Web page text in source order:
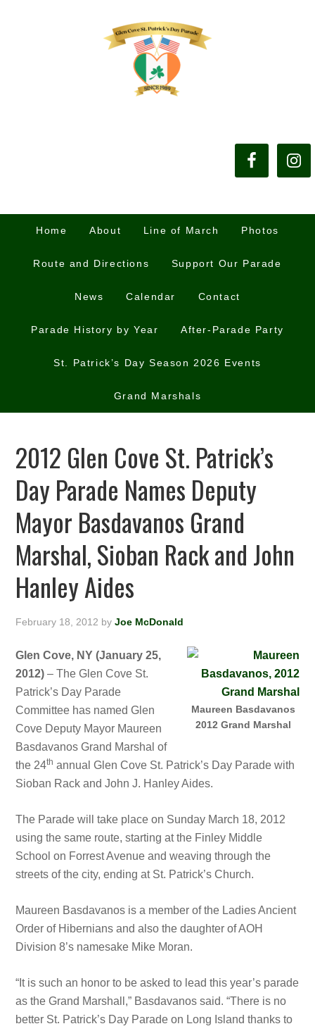
Home About Line of March Photos
Route and Directions Support Our Parade
News Calendar Contact
Parade History by Year After-Parade Party
St. Patrick’s Day Season 2026 Events
Grand Marshals
2012 Glen Cove St. Patrick’s
Day Parade Names Deputy
Mayor Basdavanos Grand
Marshal, Sioban Rack and John
Hanley Aides
February 18, 2012 byJoe McDonald
Maureen Basdavanos
2012 Grand Marshal
Glen Cove, NY (January 25,
2012) – The Glen Cove St.
Patrick’s Day Parade
Committee has named Glen
Cove Deputy Mayor Maureen
Basdavanos Grand Marshal of
the 24th annual Glen Cove St. Patrick’s Day Parade with
Sioban Rack and John J. Hanley Aides.
The Parade will take place on Sunday March 18, 2012
using the same route, starting at the Finley Middle
School on Forrest Avenue and weaving through the
streets of the city, ending at St. Patrick’s Church.
Maureen Basdavanos is a member of the Ladies Ancient
Order of Hibernians and also the daughter of AOH
Division 8’s namesake Mike Moran.
“It is such an honor to be asked to lead this year’s parade
as the Grand Marshall,” Basdavanos said. “There is no
better St. Patrick’s Day Parade on Long Island thanks to